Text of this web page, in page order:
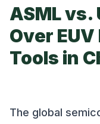
ASML vs.
Over
Tools in
The global